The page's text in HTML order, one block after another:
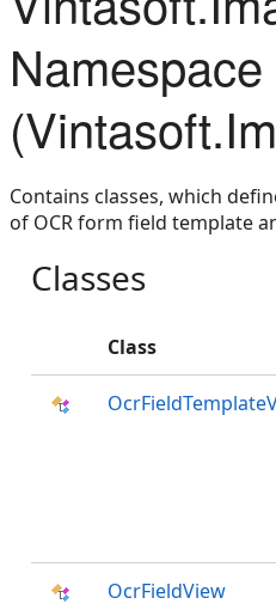
Namespace
Contains classes, which
of OCR form field template
Classes
Class
OcrFieldView